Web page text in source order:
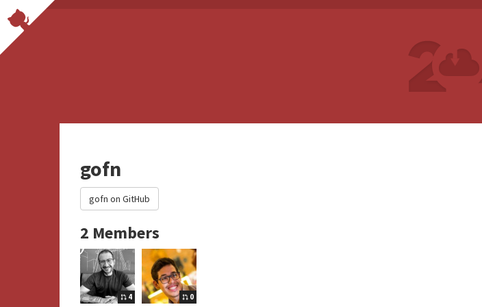
gofn
gofn on GitHub
2 Members
4 0